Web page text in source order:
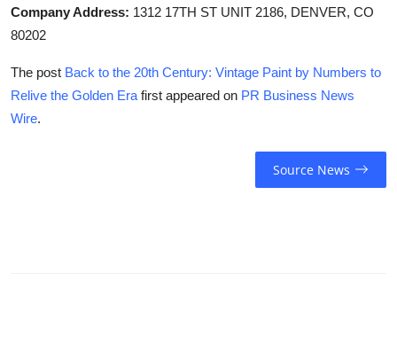
Company Address: 1312 17TH ST UNIT 2186, DENVER, CO
80202
The post Back to the 20th Century: Vintage Paint by Numbers to
Relive the Golden Era first appeared on PR Business News
Wire.
Source News